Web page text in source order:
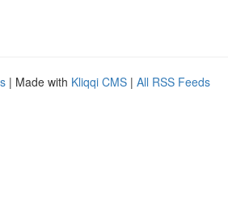
| Made with Kliqqi CMS | All RSS Feeds